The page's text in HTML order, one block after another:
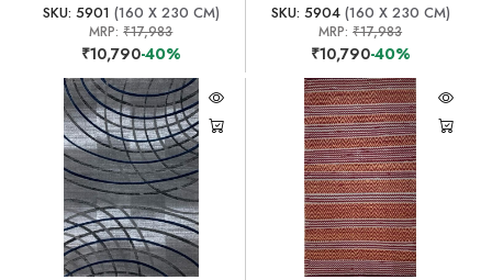
SKU: 5901 (160 X 230 CM)
MRP:₹17,983
₹10,790-40%
SKU: 5904(160 X 230 CM)
MRP:₹17,983
₹10,790-40%